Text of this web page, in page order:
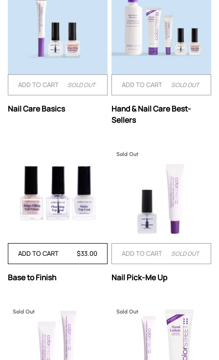
ADD TO CART SOLD OUT
Care
Nail Care Basics
ADD TO CART SOLD OUT
&
Nail
Hand & Nail Care Best-
Sellers
ADD TO CART $33.00
to
Base to Finish
Sold Out
ADD TO CART SOLD OUT
Pick-
Nail Pick-Me Up
Sold Out Sold Out